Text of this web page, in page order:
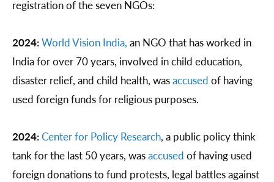
registration of the seven NGOs:
2024:World Vision India, an NGO that has worked in
India for over 70 years, involved in child education,
disaster relief, and child health, wasaccused of having
used foreign funds for religious purposes.
2024:Center for Policy Research, a public policy think
tank for the last 50 years, wasaccused of having used
foreign donations to fund protests, legal battles against